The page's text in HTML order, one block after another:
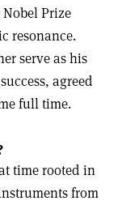
Prize
resonance.
serve as his
agreed
full time.
time rooted in
from